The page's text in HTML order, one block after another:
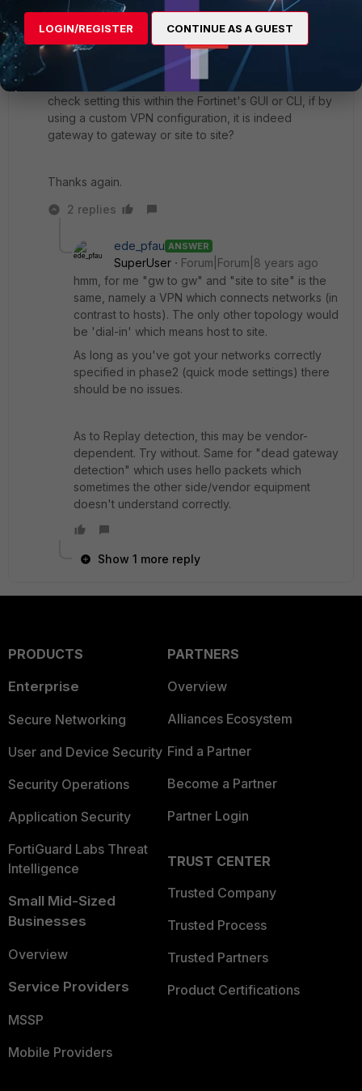
site to site. Should it not be gateway to gateway?
I haven't found anything yet that suggest that the
Fortinet by default, uses site to site. I am wondering if
this may be the problem. Is there a way for me to
check setting this within the Fortinet's GUI or CLI, if by
using a custom VPN configuration, it is indeed
gateway to gateway or site to site?
Thanks again.
2 replies
ede_pfau ANSWER
SuperUser
Forum|Forum|8 years ago
hmm, for me "gw to gw" and "site to site" is the
same, namely a VPN which connects networks (in
contrast to hosts). The only other topology would
be 'dial-in' which means host to site.
As long as you've got your networks correctly
specified in phase2 (quick mode settings) there
should be no issues.
As to Replay detection, this may be vendor-
dependent. Try without. Same for "dead gateway
detection" which uses hello packets which
sometimes the other side/vendor equipment
doesn't understand correctly.
Show 1 more reply
PRODUCTS
Enterprise
Secure Networking
User and Device Security
Security Operations
Application Security
FortiGuard Labs Threat
Intelligence
Small Mid-Sized
Businesses
Overview
Service Providers
MSSP
Mobile Providers
PARTNERS
Overview
Alliances Ecosystem
Find a Partner
Become a Partner
Partner Login
TRUST CENTER
Trusted Company
Trusted Process
Trusted Partners
Product Certifications
LOGIN/REGISTER CONTINUE AS A GUEST